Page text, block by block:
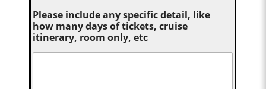
Please include any specific detail, like
how many days of tickets, cruise
itinerary, room only, etc